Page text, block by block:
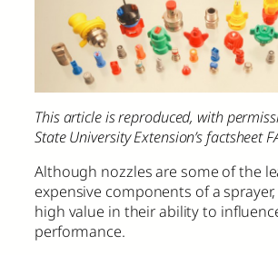
This article is reproduced, with
State University Extension’s factsheet
Although nozzles are some of the
expensive components of a
high value in their ability to
performance.